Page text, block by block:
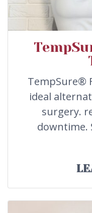
TempSure®
ideal
surgery.
downtime.